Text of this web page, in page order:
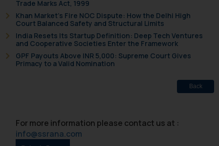
Trade Marks Act, 1999
Khan Market’s Fire NOC Dispute: How the Delhi High
Court Balanced Safety and Structural Limits
India Resets Its Startup Definition: Deep Tech Ventures
and Cooperative Societies Enter the Framework
GPF Payouts Above INR 5,000: Supreme Court Gives
Primacy to a Valid Nomination
Back
For more information please contact us at :
info@ssrana.com
that we can investigate the same
and take appropriate action:
Name: Mrs. Sonu Rathore
Designation: Chief Information
Security Officer
Email ID:
The Rules of the Bar Council of
India prohibit law firms from